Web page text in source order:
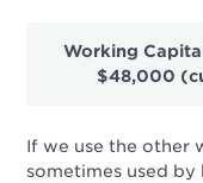
Working
$48,000
If we use the other
sometimes used by